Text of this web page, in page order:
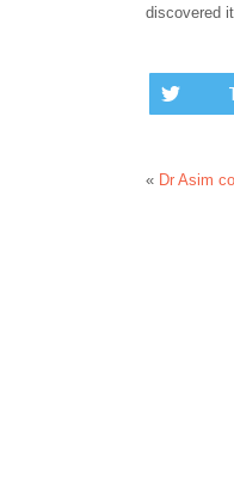
discovered
« Dr Asim